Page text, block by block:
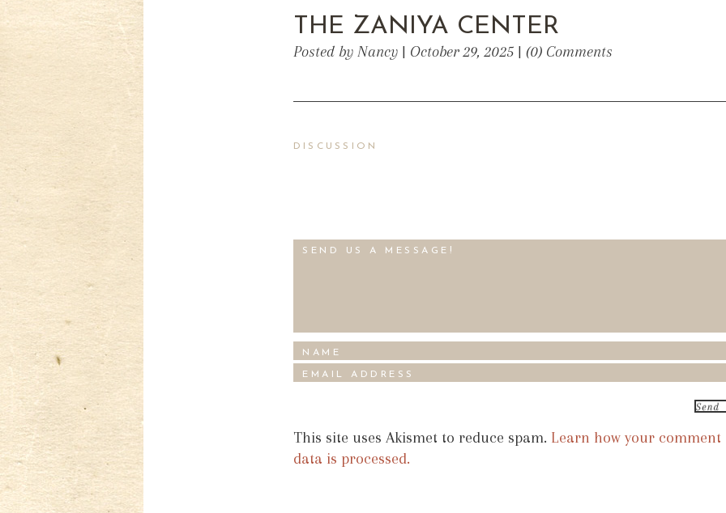
THE ZANIYA CENTER
Posted by Nancy | October 29, 2025 | (0) Comments
DISCUSSION
This site uses Akismet to reduce spam. Learn how your comment
data is processed.